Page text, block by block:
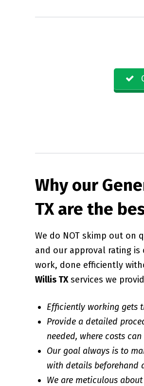
Why our
TX are the
We do NOT skimp out on
and our approval rating is
work, done efficiently
Willis TXservices we
Efficiently working gets
Provide a detailed
needed, where costs
Our goal always is to
with details beforehand
We are meticulous